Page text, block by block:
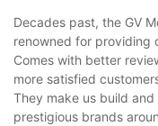
Decades past, the GV
renowned for providing
Comes with better
more satisfied
They make us build
prestigious brands